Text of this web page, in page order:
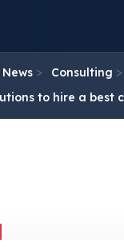
News > Consulting >
to hire a best